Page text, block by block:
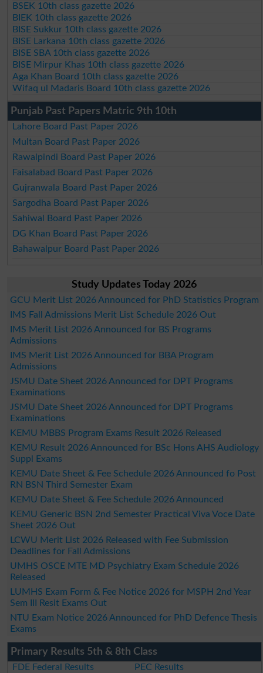
BSEK 10th class gazette 2026
BIEK 10th class gazette 2026
BISE Sukkur 10th class gazette 2026
BISE Larkana 10th class gazette 2026
BISE SBA 10th class gazette 2026
BISE Mirpur Khas 10th class gazette 2026
Aga Khan Board 10th class gazette 2026
Wifaq ul Madaris Board 10th class gazette 2026
Punjab Past Papers Matric 9th 10th
Lahore Board Past Paper 2026
Multan Board Past Paper 2026
Rawalpindi Board Past Paper 2026
Faisalabad Board Past Paper 2026
Gujranwala Board Past Paper 2026
Sargodha Board Past Paper 2026
Sahiwal Board Past Paper 2026
DG Khan Board Past Paper 2026
Bahawalpur Board Past Paper 2026
Study Updates Today 2026
GCU Merit List 2026 Announced for PhD Statistics Program
IMS Fall Admissions Merit List Schedule 2026 Out
IMS Merit List 2026 Announced for BS Programs
Admissions
IMS Merit List 2026 Announced for BBA Program
Admissions
JSMU Date Sheet 2026 Announced for DPT Programs
Examinations
JSMU Date Sheet 2026 Announced for DPT Programs
Examinations
KEMU MBBS Program Exams Result 2026 Released
KEMU Result 2026 Announced for BSc Hons AHS Audiology
Suppl Exams
KEMU Date Sheet & Fee Schedule 2026 Announced fo Post
RN BSN Third Semester Exam
KEMU Date Sheet & Fee Schedule 2026 Announced
KEMU Generic BSN 2nd Semester Practical Viva Voce Date
Sheet 2026 Out
LCWU Merit List 2026 Released with Fee Submission
Deadlines for Fall Admissions
UMHS OSCE MTE MD Psychiatry Exam Schedule 2026
Released
LUMHS Exam Form & Fee Notice 2026 for MSPH 2nd Year
Sem III Resit Exams Out
NTU Exam Notice 2026 Announced for PhD Defence Thesis
Exams
Primary Results 5th & 8th Class
FDE Federal Results
PEC Results